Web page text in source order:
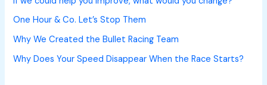
One Hour & Co. Let’s Stop Them
Why We Created the Bullet Racing Team
Why Does Your Speed Disappear When the Race Starts?